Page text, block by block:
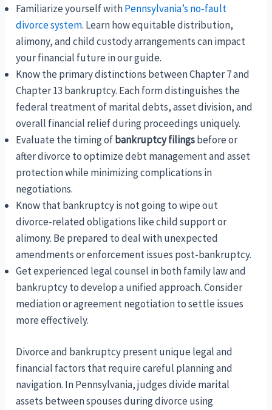
Familiarize yourself withPennsylvania’s no-fault
divorce system. Learn how equitable distribution,
alimony, and child custody arrangements can impact
your financial future in our guide.
Know the primary distinctions between Chapter 7 and
Chapter 13 bankruptcy. Each form distinguishes the
federal treatment of marital debts, asset division, and
overall financial relief during proceedings uniquely.
Evaluate the timing of bankruptcy filingsbefore or
after divorce to optimize debt management and asset
protection while minimizing complications in
negotiations.
Know that bankruptcy is not going to wipe out
divorce-related obligations like child support or
alimony. Be prepared to deal with unexpected
amendments or enforcement issues post-bankruptcy.
Get experienced legal counsel in both family law and
bankruptcy to develop a unified approach. Consider
mediation or agreement negotiation to settle issues
more effectively.
Divorce and bankruptcy present unique legal and
financial factors that require careful planning and
navigation. In Pennsylvania, judges divide marital
assets between spouses during divorce using